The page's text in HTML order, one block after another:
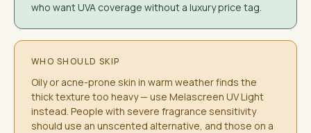
who want UVA coverage without a luxury price tag.
WHO SHOULD SKIP
Oily or acne-prone skin in warm weather finds the
thick texture too heavy — use Melascreen UV Light
instead. People with severe fragrance sensitivity
should use an unscented alternative, and those on a